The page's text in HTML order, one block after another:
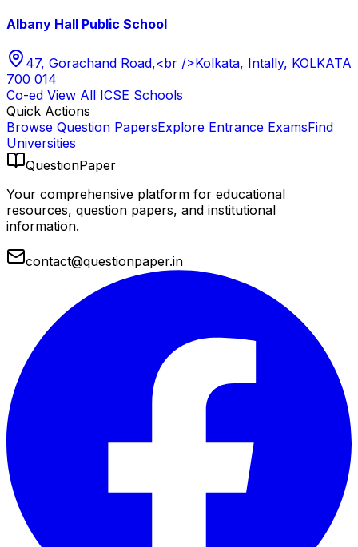
Albany Hall Public School
47, Gorachand Road,<br />Kolkata, Intally, KOLKATA
700 014
Co-ed View All ICSE Schools
Quick Actions
Browse Question PapersExplore Entrance ExamsFind
Universities
QuestionPaper
Your comprehensive platform for educational
resources, question papers, and institutional
information.
contact@questionpaper.in